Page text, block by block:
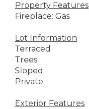
Property Features
Fireplace: Gas
Lot Information
Terraced
Trees
Sloped
Private
Exterior Features